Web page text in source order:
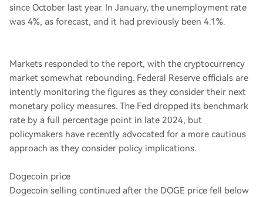
since October last year. In January, the unemployment rate
was 4%, as forecast, and it had previously been 4.1%.
Markets responded to the report, with the cryptocurrency
market somewhat rebounding. Federal Reserve officials are
intently monitoring the figures as they consider their next
monetary policy measures. The Fed dropped its benchmark
rate by a full percentage point in late 2024, but
policymakers have recently advocated for a more cautious
approach as they consider policy implications.
Dogecoin price
Dogecoin selling continued after the DOGE price fell below